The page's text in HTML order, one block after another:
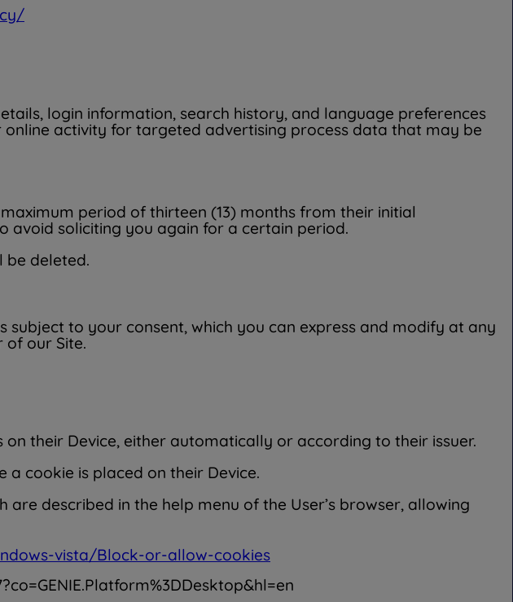
login information, search history, and language preferences
activity for targeted advertising process data that may be
period of thirteen (13) months from their initial
avoid soliciting you again for a certain period.
be deleted.
to your consent, which you can express and modify at any
of our Site.
their Device, either automatically or according to their issuer.
cookie is placed on their Device.
described in the help menu of the User’s browser, allowing
vista/Block-or-allow-cookies